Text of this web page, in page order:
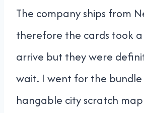
The company ships from
therefore the cards took
arrive but they were
wait. I went for the
hangable city scratch